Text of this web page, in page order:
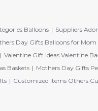
Balloons Suppliers
Day Gifts Balloons for Mom
Valentine Gift Ideas Valentine
Baskets
Mothers Day Gifts
Customized Items Others